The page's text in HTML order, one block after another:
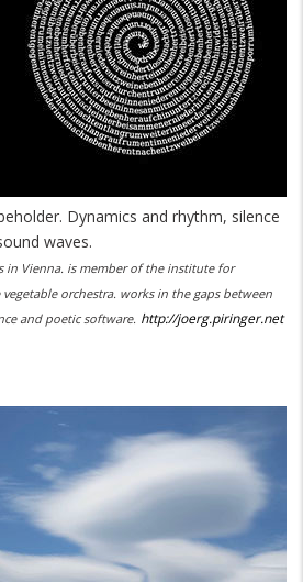
Dynamics and rhythm, silence
waves.
in Vienna. is member of the institute for
orchestra. works in the gaps between
and poetic software. http://joerg.piringer.net